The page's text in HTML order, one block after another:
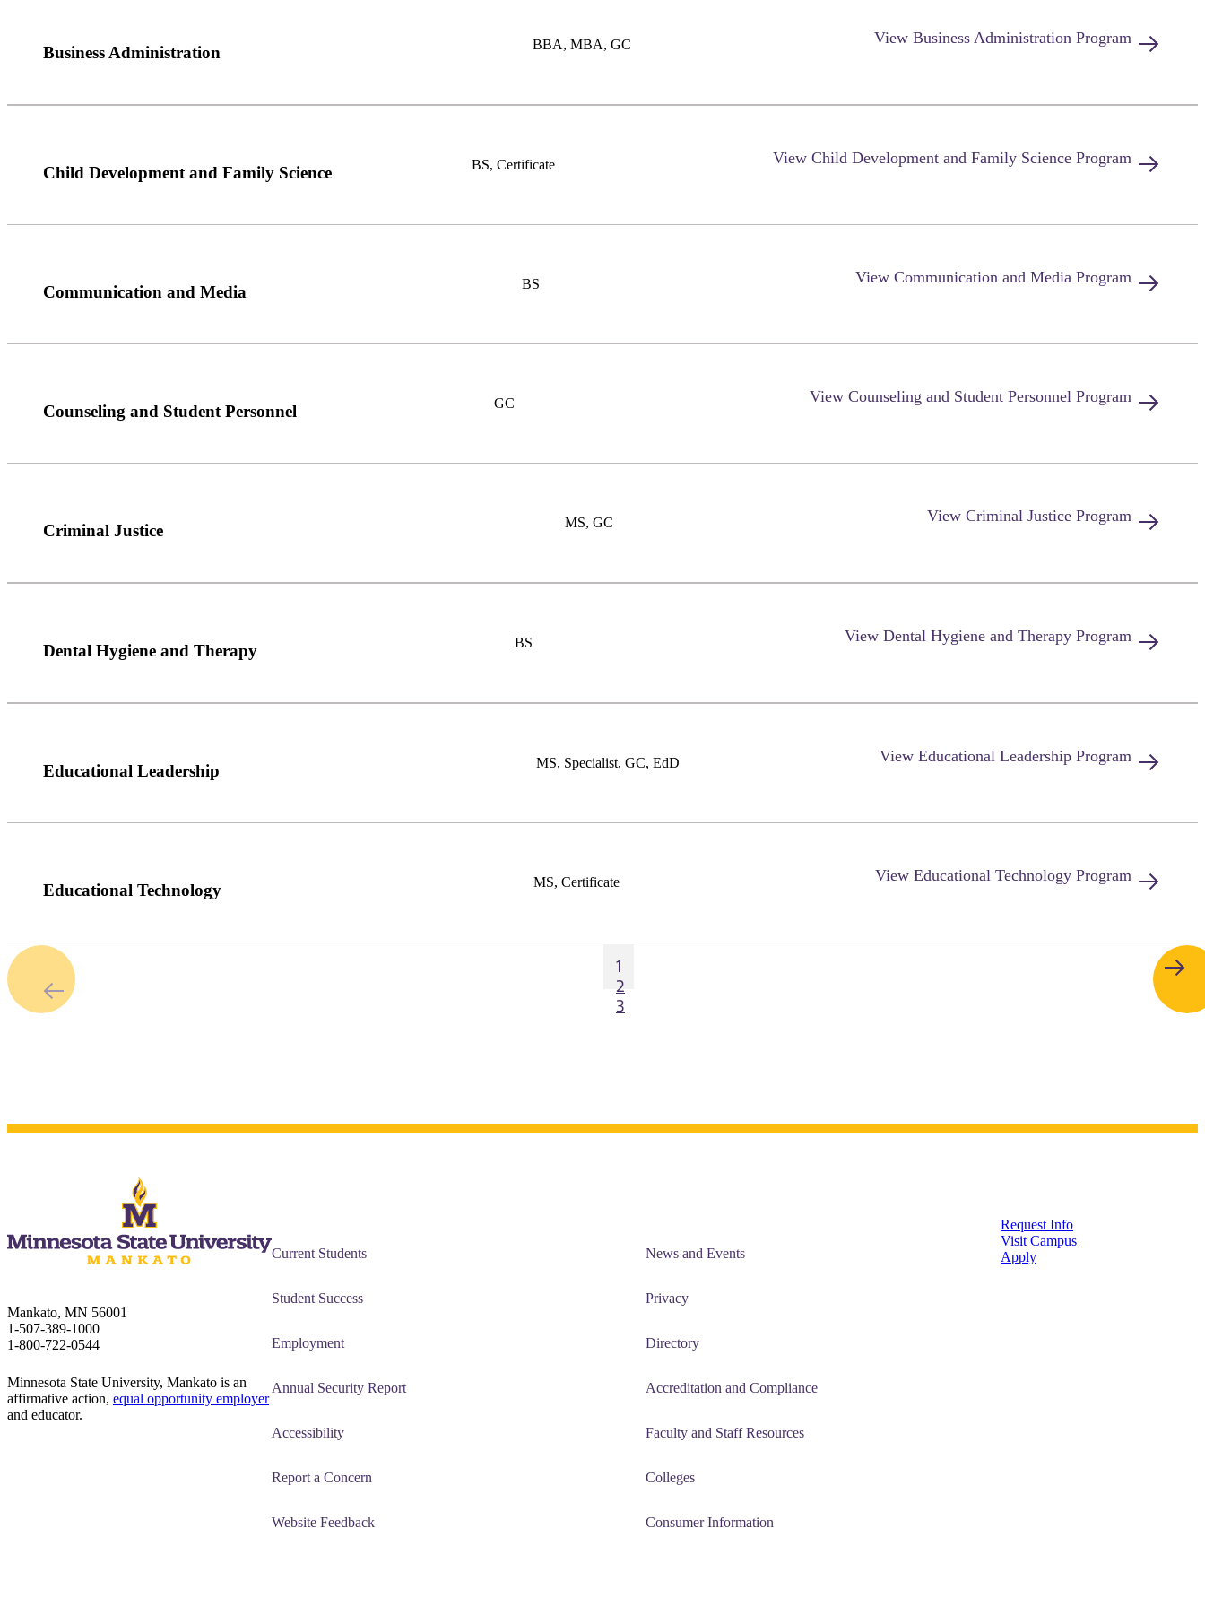
Business Administration BBA, MBA, GC View Business Administration Program
Child Development and Family Science BS, Certificate View Child Development and Family Science Program
Communication and Media BS View Communication and Media Program
Counseling and Student Personnel GC View Counseling and Student Personnel Program
Criminal Justice MS, GC View Criminal Justice Program
Dental Hygiene and Therapy BS View Dental Hygiene and Therapy Program
Educational Leadership MS, Specialist, GC, EdD View Educational Leadership Program
Educational Technology MS, Certificate View Educational Technology Program
1
2
3
Mankato, MN 56001
1-507-389-1000
1-800-722-0544
Minnesota State University, Mankato is an
affirmative action, equal opportunity employer
and educator.
Current Students News and Events
Student Success Privacy
Employment Directory
Annual Security Report Accreditation and Compliance
Accessibility Faculty and Staff Resources
Report a Concern Colleges
Website Feedback Consumer Information
Request Info
Visit Campus
Apply